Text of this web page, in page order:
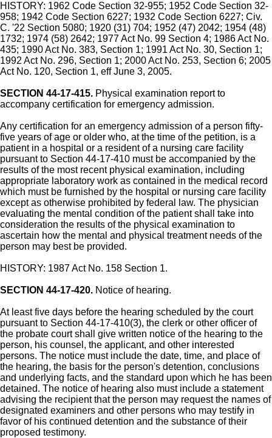
HISTORY: 1962 Code Section 32-955; 1952 Code Section 32-
958; 1942 Code Section 6227; 1932 Code Section 6227; Civ.
C. '22 Section 5080; 1920 (31) 704; 1952 (47) 2042; 1954 (48)
1732; 1974 (58) 2642; 1977 Act No. 99 Section 4; 1986 Act No.
435; 1990 Act No. 383, Section 1; 1991 Act No. 30, Section 1;
1992 Act No. 296, Section 1; 2000 Act No. 253, Section 6; 2005
Act No. 120, Section 1, eff June 3, 2005.
SECTION 44-17-415. Physical examination report to
accompany certification for emergency admission.
Any certification for an emergency admission of a person fifty-
five years of age or older who, at the time of the petition, is a
patient in a hospital or a resident of a nursing care facility
pursuant to Section 44-17-410 must be accompanied by the
results of the most recent physical examination, including
appropriate laboratory work as contained in the medical record
which must be furnished by the hospital or nursing care facility
except as otherwise prohibited by federal law. The physician
evaluating the mental condition of the patient shall take into
consideration the results of the physical examination to
ascertain how the mental and physical treatment needs of the
person may best be provided.
HISTORY: 1987 Act No. 158 Section 1.
SECTION 44-17-420. Notice of hearing.
At least five days before the hearing scheduled by the court
pursuant to Section 44-17-410(3), the clerk or other officer of
the probate court shall give written notice of the hearing to the
person, his counsel, the applicant, and other interested
persons. The notice must include the date, time, and place of
the hearing, the basis for the person's detention, conclusions
and underlying facts, and the standard upon which he has been
detained. The notice of hearing also must include a statement
advising the recipient that the person may request the names of
designated examiners and other persons who may testify in
favor of his continued detention and the substance of their
proposed testimony.